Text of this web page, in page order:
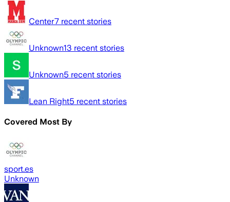
Center7 recent stories
Unknown13 recent stories
Unknown5 recent stories
Lean Right5 recent stories
Covered Most By
sport.es
Unknown